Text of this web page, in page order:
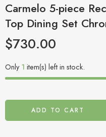
Carmelo 5-piece
Top Dining Set
$730.00
Only1 item(s) left in stock.
ADD TO CART